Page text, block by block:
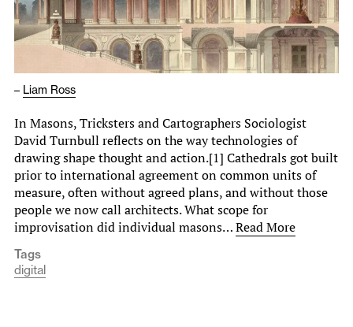
– Liam Ross
In Masons, Tricksters and Cartographers Sociologist
David Turnbull reflects on the way technologies of
drawing shape thought and action.[1] Cathedrals got built
prior to international agreement on common units of
measure, often without agreed plans, and without those
people we now call architects. What scope for
improvisation did individual masons…Read More
Tags
digital